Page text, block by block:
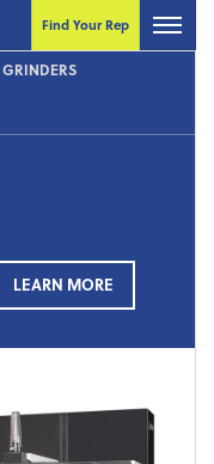
Find Your Rep
GRINDERS
LEARN MORE